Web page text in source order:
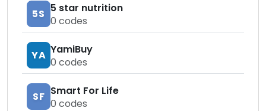
5S 5 star nutrition
0 codes
YA YamiBuy
0 codes
SF Smart For Life
0 codes